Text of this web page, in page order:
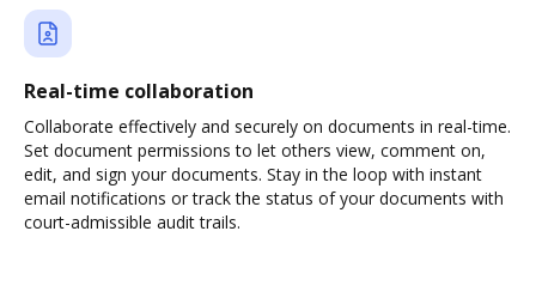
Real-time collaboration
Collaborate effectively and securely on documents in real-time.
Set document permissions to let others view, comment on,
edit, and sign your documents. Stay in the loop with instant
email notifications or track the status of your documents with
court-admissible audit trails.